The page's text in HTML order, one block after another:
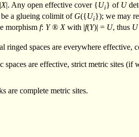
X|. Any open effective cover {Ui} of U
a glueing colimit of G({Ui}); we may
morphism f: Y ® Xwith |f(Y)| = U, thus U
spaces are everywhere effective,
are effective, strict metric sites (if
are complete metric sites.